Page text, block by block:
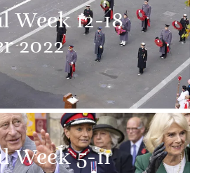
Week 12-18
2022
Week 5-11